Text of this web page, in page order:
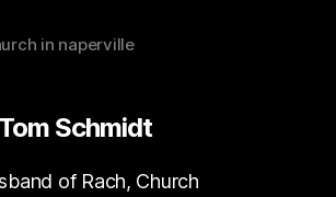
in naperville
Schmidt
of Rach, Church